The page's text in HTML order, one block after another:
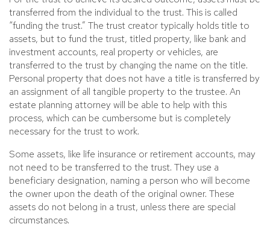
transferred from the individual to the trust. This is called
“funding the trust.” The trust creator typically holds title to
assets, but to fund the trust, titled property, like bank and
investment accounts, real property or vehicles, are
transferred to the trust by changing the name on the title.
Personal property that does not have a title is transferred by
an assignment of all tangible property to the trustee. An
estate planning attorney will be able to help with this
process, which can be cumbersome but is completely
necessary for the trust to work.
Some assets, like life insurance or retirement accounts, may
not need to be transferred to the trust. They use a
beneficiary designation, naming a person who will become
the owner upon the death of the original owner. These
assets do not belong in a trust, unless there are special
circumstances.